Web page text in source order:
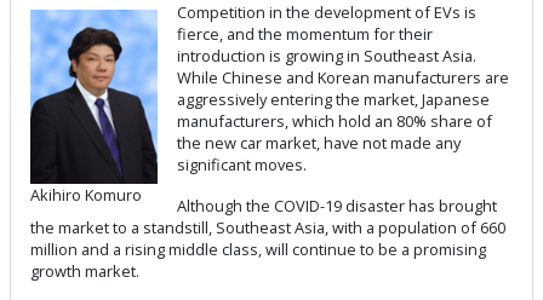
Akihiro Komuro
Competition in the development of EVs is
fierce, and the momentum for their
introduction is growing in Southeast Asia.
While Chinese and Korean manufacturers are
aggressively entering the market, Japanese
manufacturers, which hold an 80% share of
the new car market, have not made any
significant moves.
Although the COVID-19 disaster has brought
the market to a standstill, Southeast Asia, with a population of 660
million and a rising middle class, will continue to be a promising
growth market.